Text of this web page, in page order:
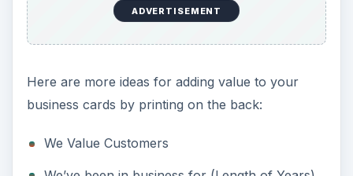
ADVERTISEMENT
Here are more ideas for adding value to your
business cards by printing on the back:
We Value Customers